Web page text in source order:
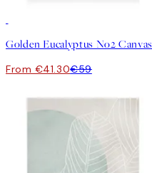
From €41.30€59